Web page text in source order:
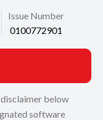
Issue Number
0100772901
below
software